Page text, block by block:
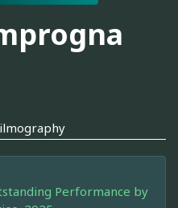
Performance by